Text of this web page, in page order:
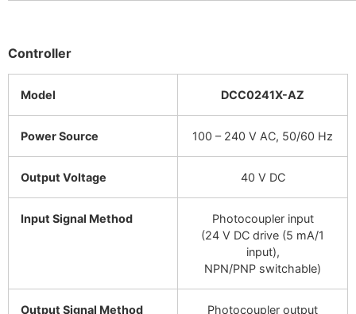
Controller
Model DCC0241X-AZ
Power Source 100 – 240 V AC, 50/60 Hz
Output Voltage 40 V DC
Input Signal Method
Photocoupler input
(24 V DC drive (5 mA/1
input),
NPN/PNP switchable)
Output Signal Method
Photocoupler output